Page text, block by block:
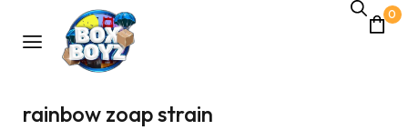
0
rainbow zoap strain